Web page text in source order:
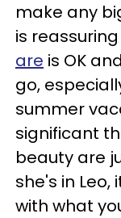
make any
is
are is OK
go,
summer
significant
beauty are
she's in
with what